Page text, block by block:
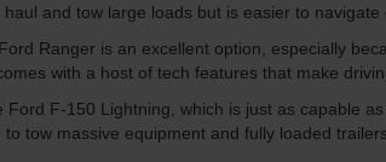
and tow large loads but is easier to
Ranger is an excellent option, especially
with a host of tech features that make
F-150 Lightning, which is just as capable
tow massive equipment and fully loaded